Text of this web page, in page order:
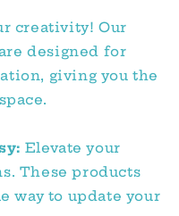
creativity! Our
designed for
giving you the
Elevate your
These products
way to update your